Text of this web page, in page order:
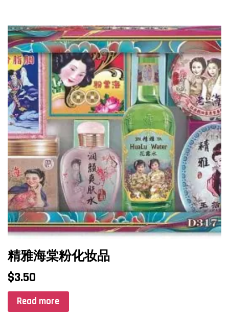
精雅海棠粉化妆品
$3.50
Read more